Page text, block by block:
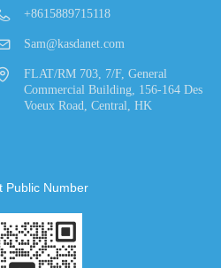
+8615889715118
Sam@kasdanet.com
FLAT/RM 703, 7/F, General
Commercial Building, 156-164 Des
Voeux Road, Central, HK
Public Number